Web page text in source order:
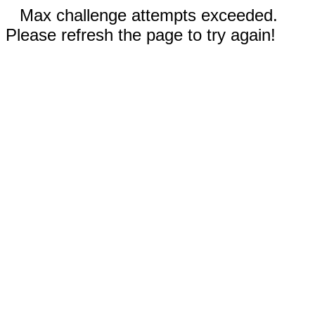
Max challenge attempts exceeded.
Please refresh the page to try again!